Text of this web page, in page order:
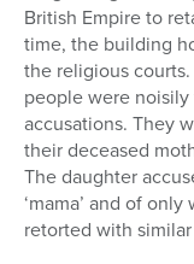
British Empire to
time, the building
the religious
people were
accusations. They
their deceased
The daughter
‘mama’ and of
retorted with